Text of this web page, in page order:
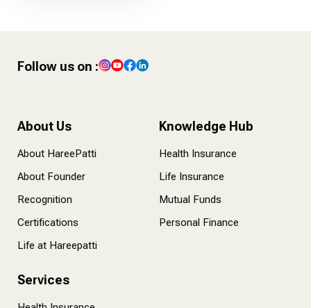
Follow us on :
About Us
About HareePatti
About Founder
Recognition
Certifications
Life at Hareepatti
Services
Knowledge Hub
Health Insurance
Life Insurance
Mutual Funds
Personal Finance